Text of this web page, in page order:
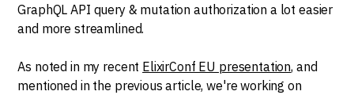
GraphQL API query & mutation authorization a lot easier
and more streamlined.
As noted in my recent ElixirConf EU presentation, and
mentioned in the previous article, we're working on